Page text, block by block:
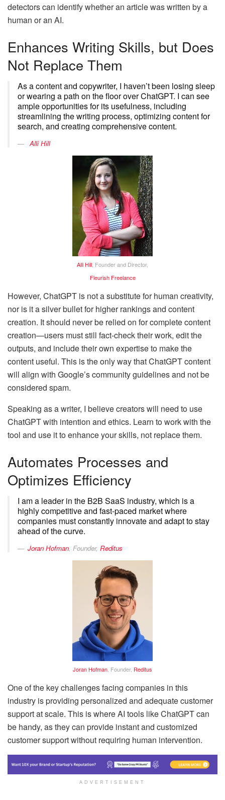
detectors can identify whether an article was written by a
human or an AI.
Enhances Writing Skills, but Does
Not Replace Them
As a content and copywriter, I haven’t been losing sleep
or wearing a path on the floor over ChatGPT. I can see
ample opportunities for its usefulness, including
streamlining the writing process, optimizing content for
search, and creating comprehensive content.
Alli Hill
Alli Hill , Founder and Director,
Fleurish Freelance
However, ChatGPT is not a substitute for human creativity,
nor is it a silver bullet for higher rankings and content
creation. It should never be relied on for complete content
creation—users must still fact-check their work, edit the
outputs, and include their own expertise to make the
content useful. This is the only way that ChatGPT content
will align with Google’s community guidelines and not be
considered spam.
Speaking as a writer, I believe creators will need to use
ChatGPT with intention and ethics. Learn to work with the
tool and use it to enhance your skills, not replace them.
Automates Processes and
Optimizes Efficiency
I am a leader in the B2B SaaS industry, which is a
highly competitive and fast-paced market where
companies must constantly innovate and adapt to stay
ahead of the curve.
Joran Hofman, Founder, Reditus
Joran Hofman , Founder, Reditus
One of the key challenges facing companies in this
industry is providing personalized and adequate customer
support at scale. This is where AI tools like ChatGPT can
be handy, as they can provide instant and customized
customer support without requiring human intervention.
ADVERTISEMENT